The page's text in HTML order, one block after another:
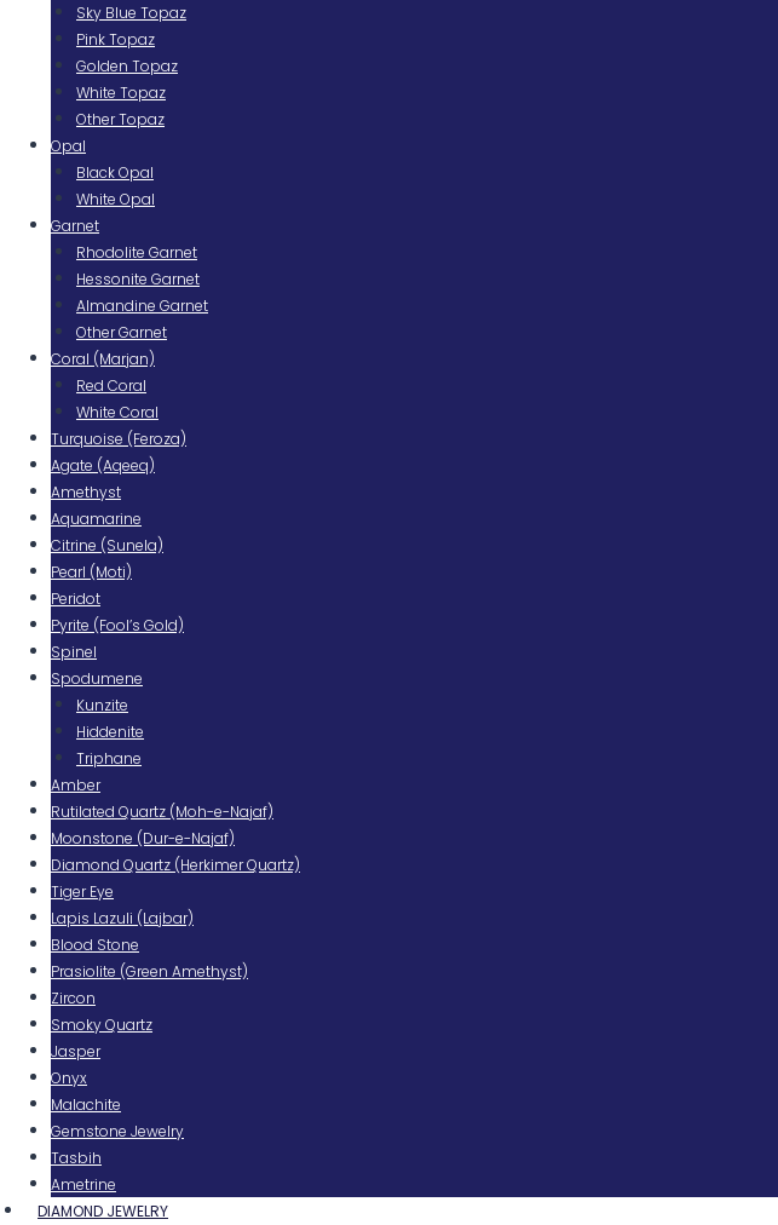
Sky Blue Topaz
Pink Topaz
Golden Topaz
White Topaz
Other Topaz
Opal
Black Opal
White Opal
Garnet
Rhodolite Garnet
Hessonite Garnet
Almandine Garnet
Other Garnet
Coral (Marjan)
Red Coral
White Coral
Turquoise (Feroza)
Agate (Aqeeq)
Amethyst
Aquamarine
Citrine (Sunela)
Pearl (Moti)
Peridot
Pyrite (Fool’s Gold)
Spinel
Spodumene
Kunzite
Hiddenite
Triphane
Amber
Rutilated Quartz (Moh-e-Najaf)
Moonstone (Dur-e-Najaf)
Diamond Quartz (Herkimer Quartz)
Tiger Eye
Lapis Lazuli (Lajbar)
Blood Stone
Prasiolite (Green Amethyst)
Zircon
Smoky Quartz
Jasper
Onyx
Malachite
Gemstone Jewelry
Tasbih
Ametrine
DIAMOND JEWELRY